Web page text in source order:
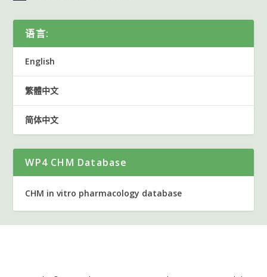
语言:
English
繁體中文
简体中文
WP4 CHM Database
CHM in vitro pharmacology database